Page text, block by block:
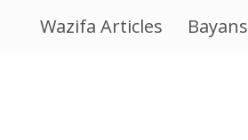
Wazifa Articles Bayans